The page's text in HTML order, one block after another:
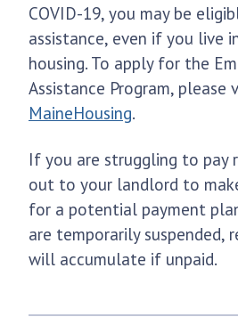
COVID-19, you may be
assistance, even if you live
housing. To apply for the
Assistance Program, please
MaineHousing.
If you are struggling to pay
out to your landlord to
for a potential payment
are temporarily suspended,
will accumulate if unpaid.